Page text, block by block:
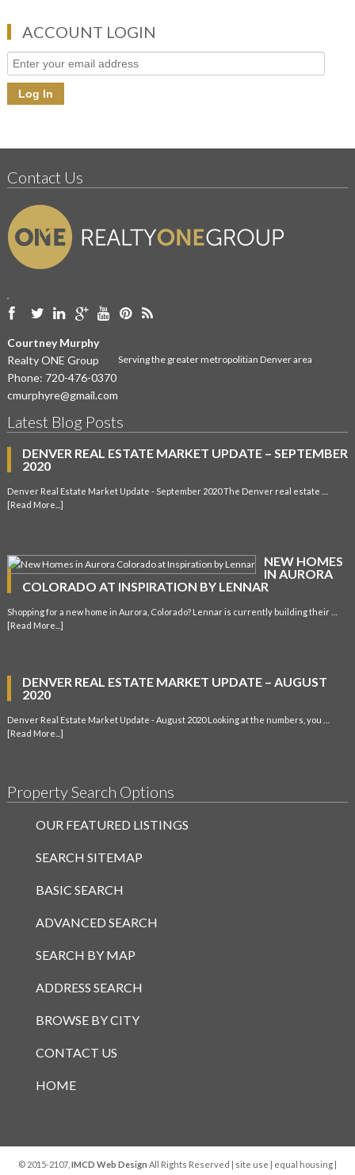
ACCOUNT LOGIN
Contact Us
Courtney Murphy
Realty ONE Group
Phone: 720-476-0370
cmurphyre@gmail.com
Serving the greater metropolitian Denver area
Latest Blog Posts
DENVER REAL ESTATE MARKET UPDATE – SEPTEMBER
2020
Denver Real Estate Market Update - September 2020 The Denver real estate …
[Read More...]
NEW HOMES
IN AURORA
COLORADO AT INSPIRATION BY LENNAR
Shopping for a new home in Aurora, Colorado? Lennar is currently building their …
[Read More...]
DENVER REAL ESTATE MARKET UPDATE – AUGUST
2020
Denver Real Estate Market Update - August 2020 Looking at the numbers, you …
[Read More...]
Property Search Options
OUR FEATURED LISTINGS
SEARCH SITEMAP
BASIC SEARCH
ADVANCED SEARCH
SEARCH BY MAP
ADDRESS SEARCH
BROWSE BY CITY
CONTACT US
HOME
© 2015-2107, IMCD Web Design All Rights Reserved | site use | equal housing|